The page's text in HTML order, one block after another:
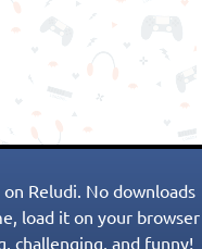
Reludi. No downloads
load it on your browser
challenging, and funny!